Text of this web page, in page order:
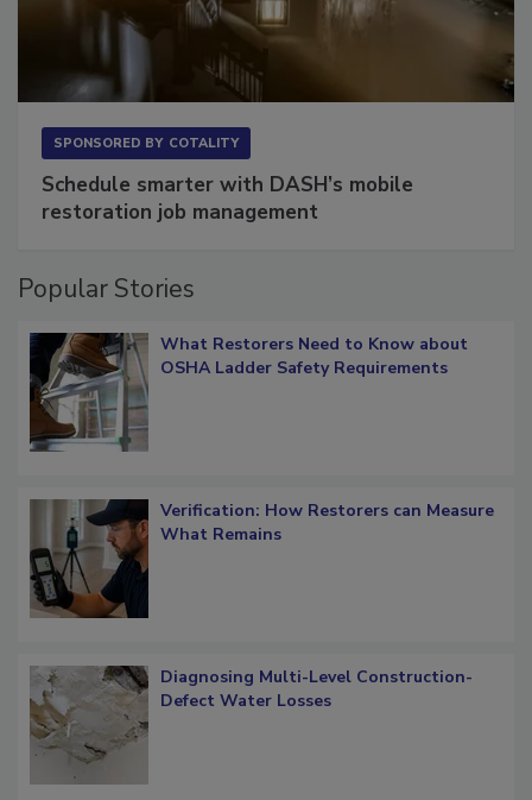
SPONSORED BY COTALITY
Schedule smarter with DASH’s mobile
restoration job management
Popular Stories
What Restorers Need to Know about
OSHA Ladder Safety Requirements
Verification: How Restorers can Measure
What Remains
Diagnosing Multi-Level Construction-
Defect Water Losses